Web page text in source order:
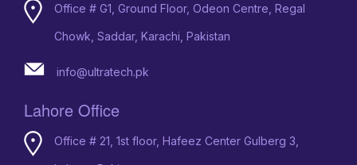
Office # G1, Ground Floor, Odeon Centre, Regal
Chowk, Saddar, Karachi, Pakistan
info@ultratech.pk
Lahore Office
Office # 21, 1st floor, Hafeez Center Gulberg 3,